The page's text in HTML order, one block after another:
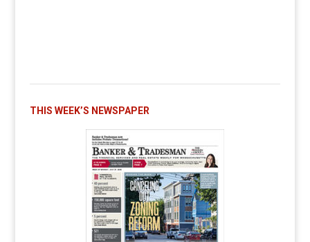
THIS WEEK’S NEWSPAPER